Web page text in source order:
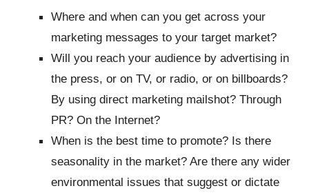
Where and when can you get across your
marketing messages to your target market?
Will you reach your audience by advertising in
the press, or on TV, or radio, or on billboards?
By using direct marketing mailshot? Through
PR? On the Internet?
When is the best time to promote? Is there
seasonality in the market? Are there any wider
environmental issues that suggest or dictate